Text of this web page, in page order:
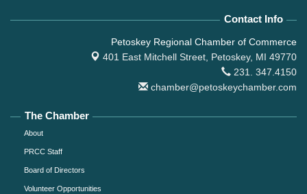
Contact Info
Petoskey Regional Chamber of Commerce
401 East Mitchell Street, Petoskey, MI 49770
231. 347.4150
chamber@petoskeychamber.com
The Chamber
About
PRCC Staff
Board of Directors
Volunteer Opportunities